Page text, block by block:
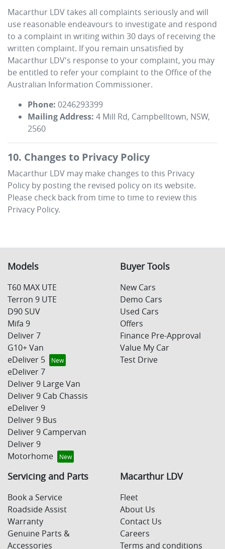
Macarthur LDVtakes all complaints seriously and will
use reasonable endeavours to investigate and respond
to a complaint in writing within 30 days of receiving the
written complaint. If you remain unsatisfied by
Macarthur LDV's response to your complaint, you may
be entitled to refer your complaint to the Office of the
Australian Information Commissioner.
Phone: 0246293399
Mailing Address: 4 Mill Rd, Campbelltown, NSW,
2560
10. Changes to Privacy Policy
Macarthur LDV may make changes to this Privacy
Policy by posting the revised policy on its website.
Please check back from time to time to review this
Privacy Policy.
Models
T60 MAX UTE
Terron 9 UTE
D90 SUV
Mifa 9
Deliver 7
G10+ Van
eDeliver 5
eDeliver 7
Deliver 9 Large Van
Deliver 9 Cab Chassis
eDeliver 9
Deliver 9 Bus
Deliver 9 Campervan
Deliver 9
Motorhome
Buyer Tools
New Cars
Demo Cars
Used Cars
Offers
Finance Pre-Approval
Value My Car
Test Drive
Servicing and Parts
Book a Service
Roadside Assist
Warranty
Genuine Parts &
Accessories
Macarthur LDV
Fleet
About Us
Contact Us
Careers
Terms and conditions